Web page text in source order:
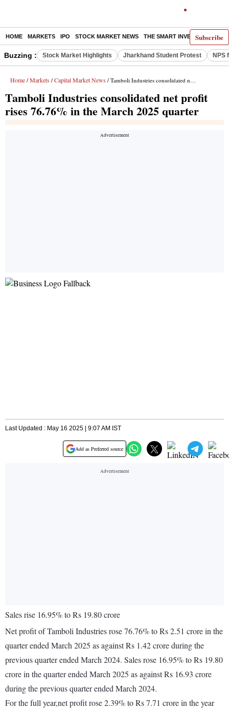
Subscribe
HOME MARKETS IPO STOCK MARKET NEWS THE SMART INVESTOR
Buzzing : Stock Market Highlights Jharkhand Student Protest NPS
Home / Markets / Capital Market News / Tamboli Industries consolidated net profit rises 76.76% in the March 2025 quarter
Tamboli Industries consolidated net profit
rises 76.76% in the March 2025 quarter
Last Updated : May 16 2025 | 9:07 AM IST
Add as Preferred source
Sales rise 16.95% to Rs 19.80 crore
Net profit of Tamboli Industries rose 76.76% to Rs 2.51 crore in the
quarter ended March 2025 as against Rs 1.42 crore during the
previous quarter ended March 2024. Sales rose 16.95% to Rs 19.80
crore in the quarter ended March 2025 as against Rs 16.93 crore
during the previous quarter ended March 2024.
For the full year,net profit rose 2.39% to Rs 7.71 crore in the year